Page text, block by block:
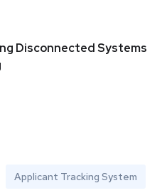
Disconnected Systems
Applicant Tracking System